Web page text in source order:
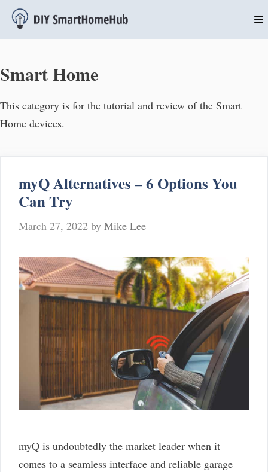
Skip
Smart Home
This category is for the tutorial and review of the Smart
Home devices.
myQ Alternatives – 6 Options You
Can Try
March 27, 2022 by Mike Lee
myQ is undoubtedly the market leader when it
comes to a seamless interface and reliable garage